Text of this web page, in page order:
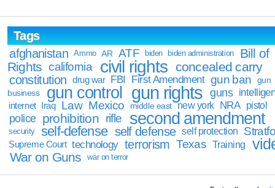
Tags
afghanistan
Ammo AR ATF biden biden administration
Bill of
Rights california civil rights concealed carry
constitution drug war FBI First Amendment gun ban
gun
business
gun control gun rights guns
internet Iraq Law Mexico middle east new york NRA pistol
police prohibition rifle second amendment
security self-defense self defense self protection
Supreme Court technology terrorism Texas Training
War on Guns war on terror